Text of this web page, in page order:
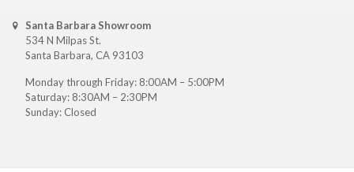
Santa Barbara Showroom
534 N Milpas St.
Santa Barbara, CA 93103
Monday through Friday: 8:00AM – 5:00PM
Saturday: 8:30AM – 2:30PM
Sunday: Closed